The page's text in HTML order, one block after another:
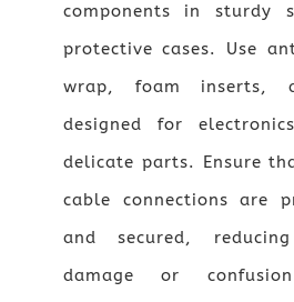
components in sturdy
protective cases. Use
wrap, foam inserts,
designed for
delicate parts. Ensure
cable connections are
and secured,
damage or